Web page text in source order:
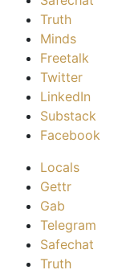
Truth
Minds
Freetalk
Twitter
LinkedIn
Substack
Facebook
Locals
Gettr
Gab
Telegram
Safechat
Truth